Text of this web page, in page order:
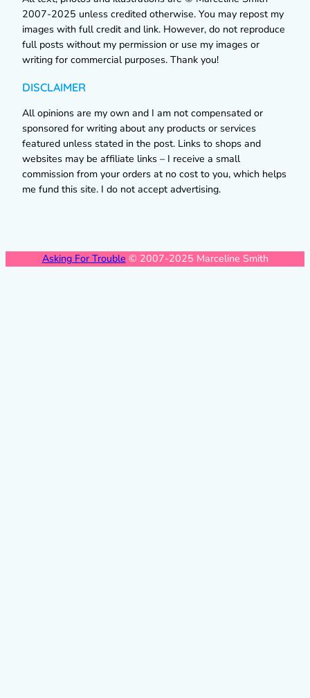
2007-2025 unless credited otherwise. You may repost my
images with full credit and link. However, do not reproduce
full posts without my permission or use my images or
writing for commercial purposes. Thank you!
DISCLAIMER
All opinions are my own and I am not compensated or
sponsored for writing about any products or services
featured unless stated in the post. Links to shops and
websites may be affiliate links – I receive a small
commission from your orders at no cost to you, which helps
me fund this site. I do not accept advertising.
Asking For Trouble © 2007-2025 Marceline Smith